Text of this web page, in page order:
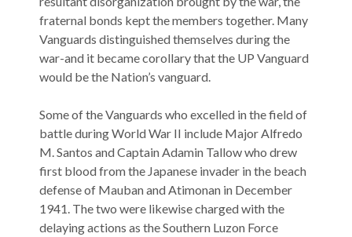
fraternal bonds kept the members together. Many
Vanguards distinguished themselves during the
war-and it became corollary that the UP Vanguard
would be the Nation’s vanguard.
Some of the Vanguards who excelled in the field of
battle during World War II include Major Alfredo
M. Santos and Captain Adamin Tallow who drew
first blood from the Japanese invader in the beach
defense of Mauban and Atimonan in December
1941. The two were likewise charged with the
delaying actions as the Southern Luzon Force